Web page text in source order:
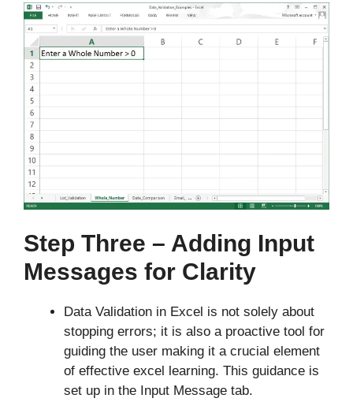
Step Three – Adding Input
Messages for Clarity
Data Validation in Excel is not solely about
stopping errors; it is also a proactive tool for
guiding the user making it a crucial element
of effective excel learning. This guidance is
set up in the Input Message tab.